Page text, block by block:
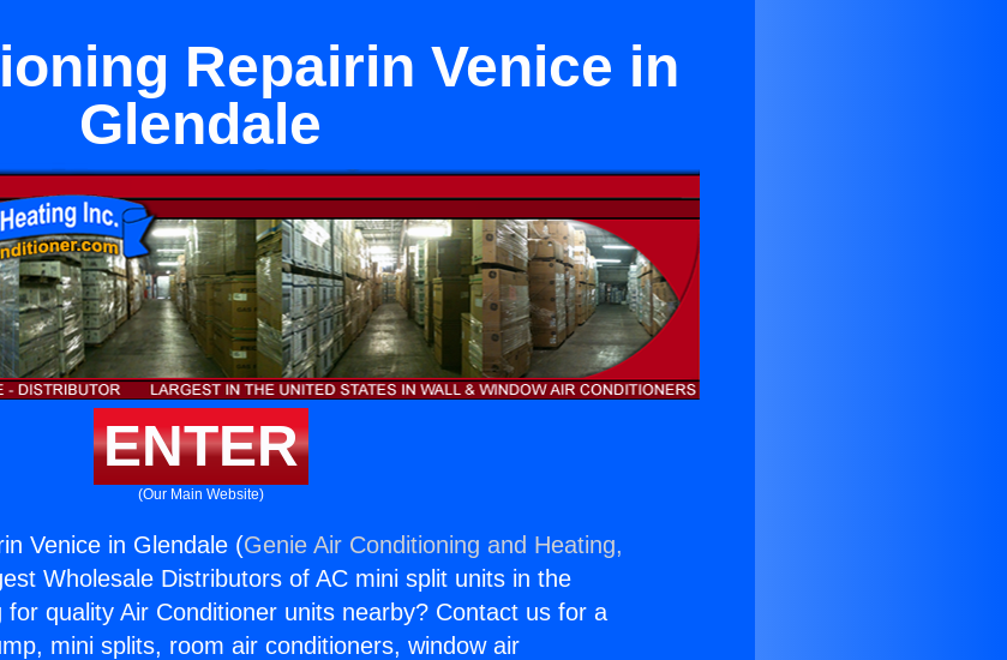
Repairin Venice in
Glendale
ENTER
(Our Main Website)
Venice in Glendale (Genie Air Conditioning and Heating,
Wholesale Distributors of AC mini split units in the
for quality Air Conditioner units nearby? Contact us for a
mini splits, room air conditioners, window air